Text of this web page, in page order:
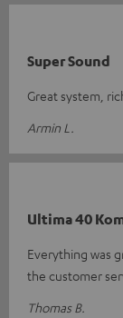
Super Sound
Great system,
Armin L.
Ultima 40
Everything was
the customer
Thomas B.